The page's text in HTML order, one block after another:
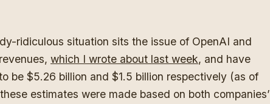
ridiculous situation sits the issue of OpenAI and
which I wrote about last week, and have
be $5.26 billion and $1.5 billion respectively (as of
estimates were made based on both companies’